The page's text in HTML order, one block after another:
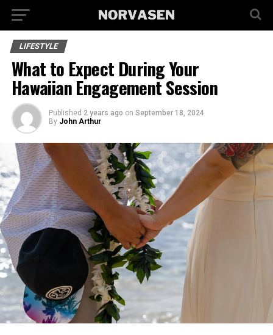
LIFESTYLE
What to Expect During Your
Hawaiian Engagement Session
Published 2 years ago on September 18, 2024
By John Arthur